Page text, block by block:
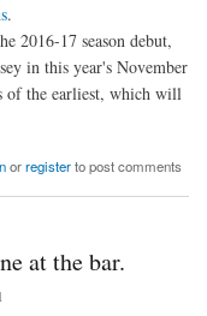
.
2016-17 season debut,
in this year's November
of the earliest, which will
debut
orregisterto post comments
at the bar.